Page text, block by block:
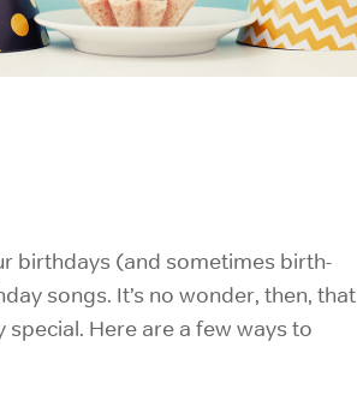
birthdays (and sometimes birth-
songs. It’s no wonder, then, that
Here are a few ways to